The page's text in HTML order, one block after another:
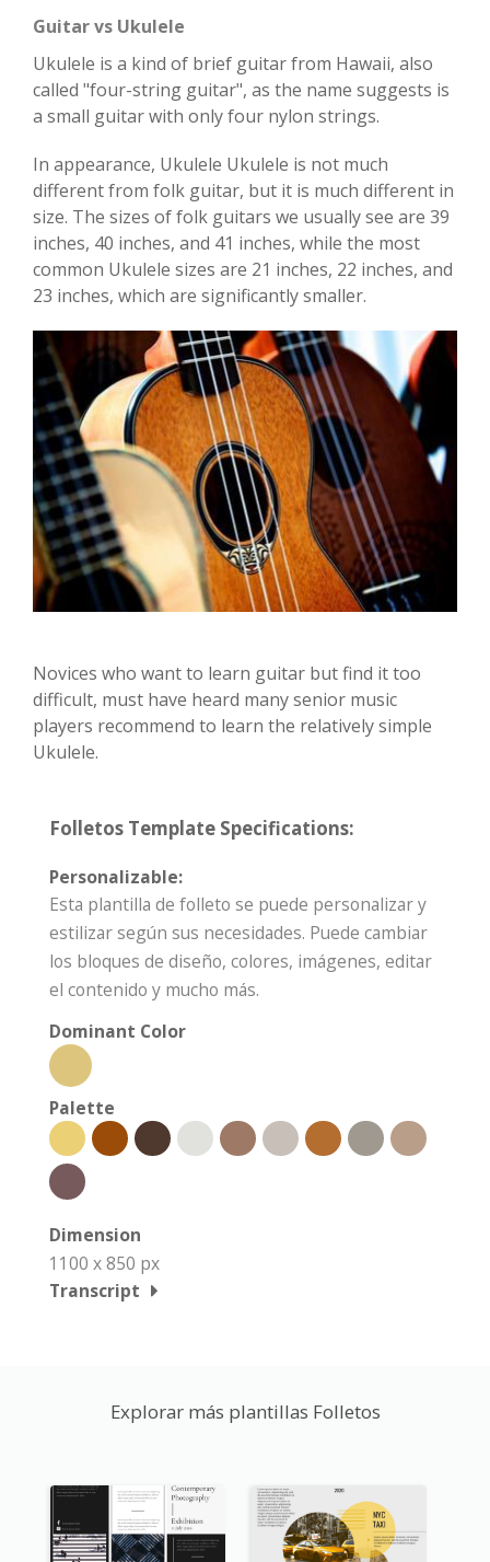
Guitar vs Ukulele
Ukulele is a kind of brief guitar from Hawaii, also
called "four-string guitar", as the name suggests is
a small guitar with only four nylon strings.
In appearance, Ukulele Ukulele is not much
different from folk guitar, but it is much different in
size. The sizes of folk guitars we usually see are 39
inches, 40 inches, and 41 inches, while the most
common Ukulele sizes are 21 inches, 22 inches, and
23 inches, which are significantly smaller.
Novices who want to learn guitar but find it too
difficult, must have heard many senior music
players recommend to learn the relatively simple
Ukulele.
Folletos Template Specifications:
Personalizable:
Esta plantilla de folleto se puede personalizar y
estilizar según sus necesidades. Puede cambiar
los bloques de diseño, colores, imágenes, editar
el contenido y mucho más.
Dominant Color
Palette
Dimension
1100 x 850 px
Transcript
Explorar más plantillas Folletos